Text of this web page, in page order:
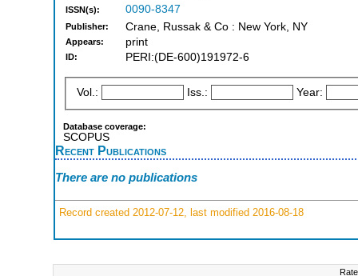
ISSN(s): 0090-8347
Publisher: Crane, Russak & Co : New York, NY
Appears: print
ID: PERI:(DE-600)191972-6
Vol.: Iss.: Year:
Database coverage:
SCOPUS
Recent Publications
There are no publications
Record created 2012-07-12, last modified 2016-08-18